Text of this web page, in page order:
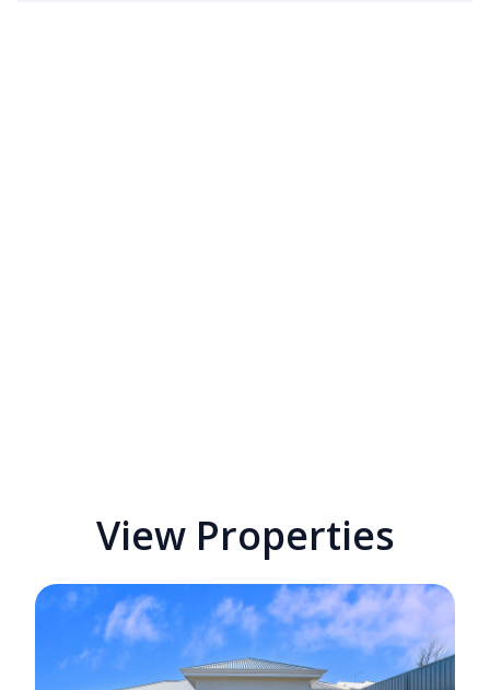
View Properties